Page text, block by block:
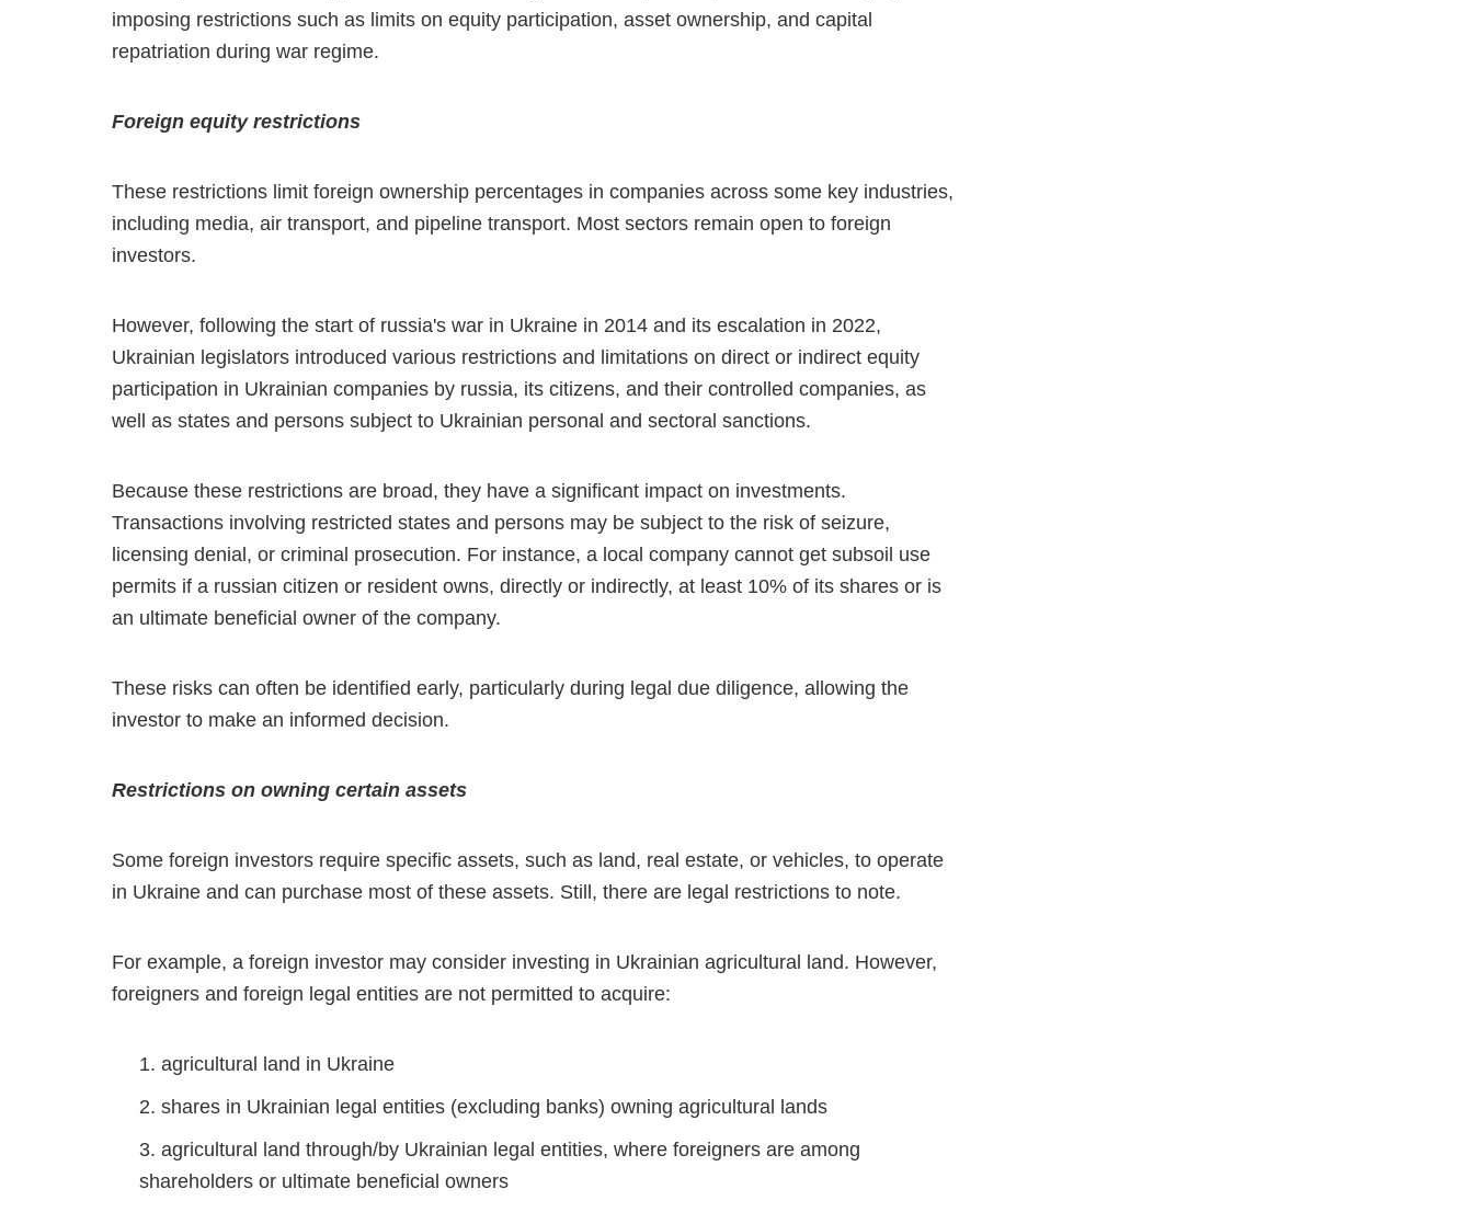
imposing restrictions such as limits on equity participation, asset ownership, and capital
repatriation during war regime.
Foreign equity restrictions
These restrictions limit foreign ownership percentages in companies across some key industries,
including media, air transport, and pipeline transport. Most sectors remain open to foreign
investors.
However, following the start of russia's war in Ukraine in 2014 and its escalation in 2022,
Ukrainian legislators introduced various restrictions and limitations on direct or indirect equity
participation in Ukrainian companies by russia, its citizens, and their controlled companies, as
well as states and persons subject to Ukrainian personal and sectoral sanctions.
Because these restrictions are broad, they have a significant impact on investments.
Transactions involving restricted states and persons may be subject to the risk of seizure,
licensing denial, or criminal prosecution. For instance, a local company cannot get subsoil use
permits if a russian citizen or resident owns, directly or indirectly, at least 10% of its shares or is
an ultimate beneficial owner of the company.
These risks can often be identified early, particularly during legal due diligence, allowing the
investor to make an informed decision.
Restrictions on owning certain assets
Some foreign investors require specific assets, such as land, real estate, or vehicles, to operate
in Ukraine and can purchase most of these assets. Still, there are legal restrictions to note.
For example, a foreign investor may consider investing in Ukrainian agricultural land. However,
foreigners and foreign legal entities are not permitted to acquire:
agricultural land in Ukraine
shares in Ukrainian legal entities (excluding banks) owning agricultural lands
agricultural land through/by Ukrainian legal entities, where foreigners are among
shareholders or ultimate beneficial owners